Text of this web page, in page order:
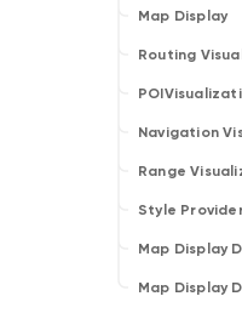
Map Display
Routing
Navigation
Range
Style
Map Display
Map Display